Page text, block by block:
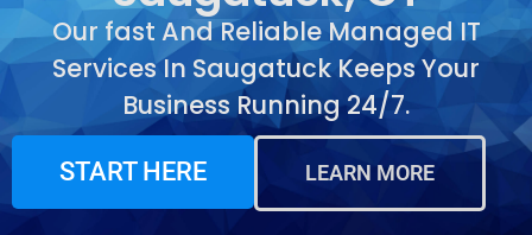
Our fast And Reliable Managed IT
Services In Saugatuck Keeps Your
Business Running 24/7.
START HERE LEARN MORE